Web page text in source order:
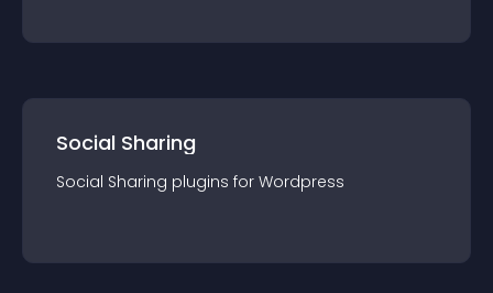
Social Sharing
Social Sharing plugins for Wordpress